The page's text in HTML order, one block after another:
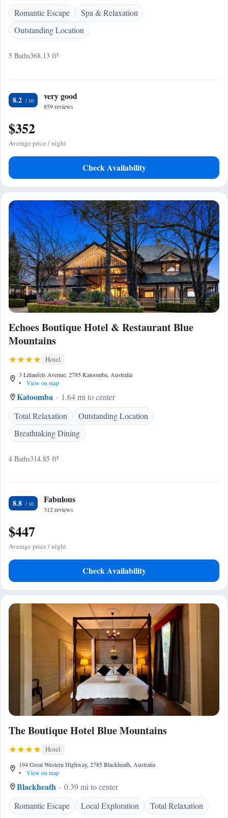
Romantic Escape
Spa & Relaxation
Outstanding Location
5 Baths368.13 ft²
8.2 very good
859 reviews
$352
Average price / night
Check Availability
Echoes Boutique Hotel & Restaurant Blue
Mountains
Hotel
3 Lilianfels Avenue, 2785 Katoomba, Australia
•
View on map
Katoomba
1.64 mi to center
Total Relaxation
Outstanding Location
Breathtaking Dining
4 Baths314.85 ft²
8.8 Fabulous
312 reviews
$447
Average price / night
Check Availability
The Boutique Hotel Blue Mountains
Hotel
194 Great Western Highway, 2785 Blackheath, Australia
•
View on map
Blackheath
0.39 mi to center
Romantic Escape
Local Exploration Total Relaxation